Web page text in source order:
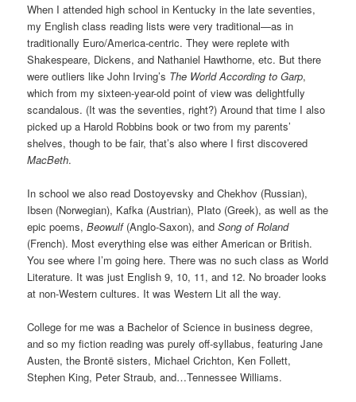
When I attended high school in Kentucky in the late seventies,
my English class reading lists were very traditional—as in
traditionally Euro/America-centric. They were replete with
Shakespeare, Dickens, and Nathaniel Hawthorne, etc. But there
were outliers like John Irving’s The World According to Garp,
which from my sixteen-year-old point of view was delightfully
scandalous. (It was the seventies, right?) Around that time I also
picked up a Harold Robbins book or two from my parents’
shelves, though to be fair, that’s also where I first discovered
MacBeth.
In school we also read Dostoyevsky and Chekhov (Russian),
Ibsen (Norwegian), Kafka (Austrian), Plato (Greek), as well as the
epic poems,Beowulf(Anglo-Saxon), andSong of Roland
(French). Most everything else was either American or British.
You see where I’m going here. There was no such class as World
Literature. It was just English 9, 10, 11, and 12. No broader looks
at non-Western cultures. It was Western Lit all the way.
College for me was a Bachelor of Science in business degree,
and so my fiction reading was purely off-syllabus, featuring Jane
Austen, the Brontë sisters, Michael Crichton, Ken Follett,
Stephen King, Peter Straub, and…Tennessee Williams.